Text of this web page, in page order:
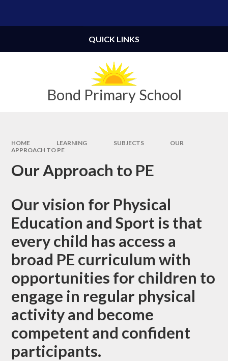
Bond Primary School
QUICK LINKS
HOME LEARNING SUBJECTS
OUR
APPROACH TO PE
Our Approach to PE
Our vision for Physical
Education and Sport is that
every child has access a
broad PE curriculum with
opportunities for children to
engage in regular physical
activity and become
competent and confident
participants.